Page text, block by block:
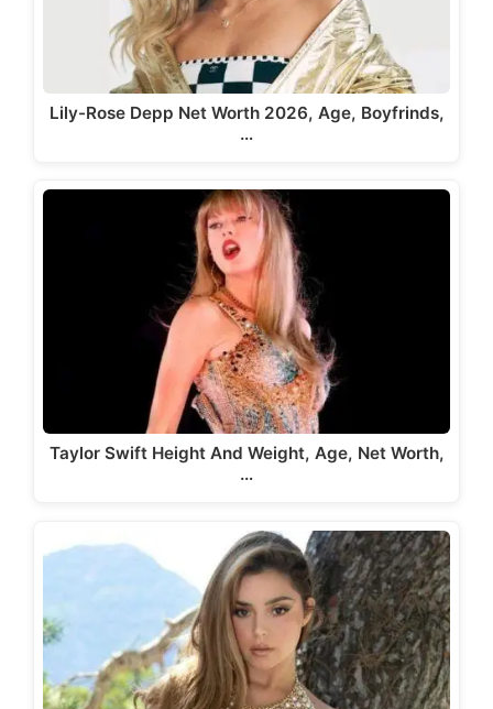
Lily-Rose Depp Net Worth 2026, Age, Boyfrinds,
…
Taylor Swift Height And Weight, Age, Net Worth,
…